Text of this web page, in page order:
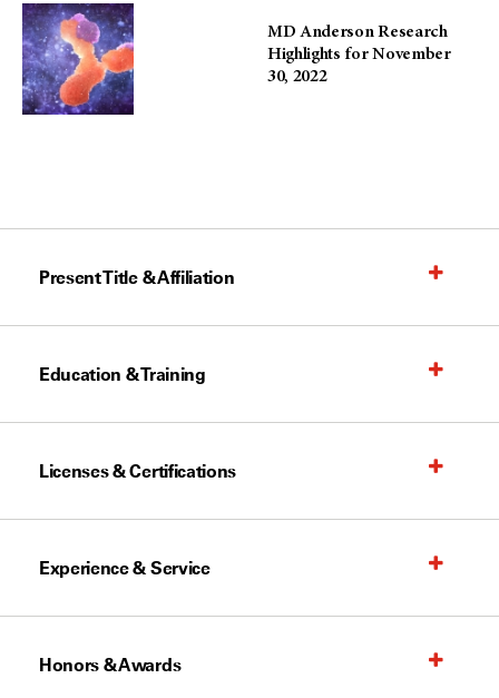
MD Anderson Research
Highlights for November
30, 2022
Present Title & Affiliation
Education & Training
Licenses & Certifications
Experience & Service
Honors & Awards